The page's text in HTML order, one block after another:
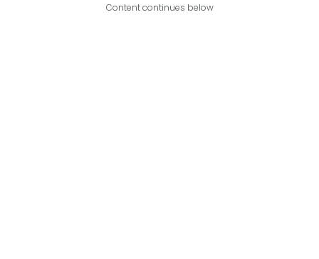
Content continues below